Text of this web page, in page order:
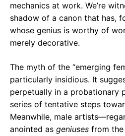
mechanics at work. We’re
shadow of a canon that has,
whose genius is worthy of
merely decorative.
The myth of the “emerging
particularly insidious. It
perpetually in a probationary
series of tentative steps
Meanwhile, male
anointed as geniuses from the